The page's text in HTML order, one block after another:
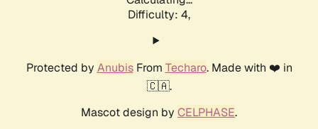
Difficulty: 4,
Protected by AnubisFrom Techaro. Made with ❤️ in
🇨🇦.
Mascot design by CELPHASE.